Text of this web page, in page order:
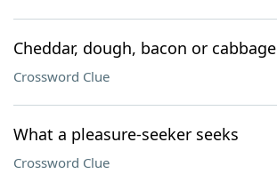
Cheddar, dough, bacon or cabbage
Crossword Clue
What a pleasure-seeker seeks
Crossword Clue